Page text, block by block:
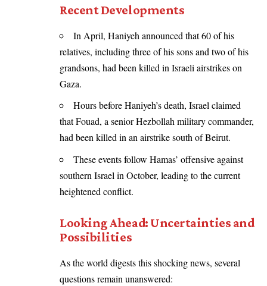
Recent Developments
In April, Haniyeh announced that 60 of his
relatives, including three of his sons and two of his
grandsons, had been killed in Israeli airstrikes on
Gaza.
Hours before Haniyeh’s death, Israel claimed
that Fouad, a senior Hezbollah military commander,
had been killed in an airstrike south of Beirut.
These events follow Hamas’ offensive against
southern Israel in October, leading to the current
heightened conflict.
Looking Ahead: Uncertainties and
Possibilities
As the world digests this shocking news, several
questions remain unanswered: